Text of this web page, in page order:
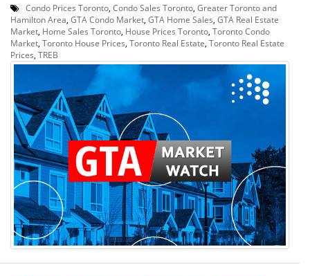
Condo Prices Toronto Condo Sales Toronto Greater Toronto and
Hamilton Area GTA Condo Market GTA Home Sales GTA Real Estate
Market Home Sales Toronto House Prices Toronto Toronto Condo
Market Toronto House Prices Toronto Real Estate Toronto Real Estate
Prices TREB